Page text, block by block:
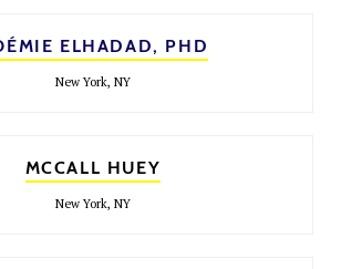
ELHADAD, PHD
New York, NY
MCCALL HUEY
New York, NY